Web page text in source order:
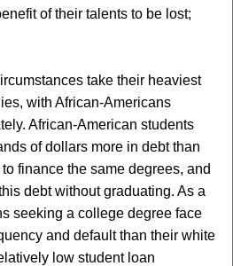
of their talents to be lost;
take their heaviest
with African-Americans
African-American students
of dollars more in debt than
finance the same degrees, and
debt without graduating. As a
seeking a college degree face
and default than their white
low student loan